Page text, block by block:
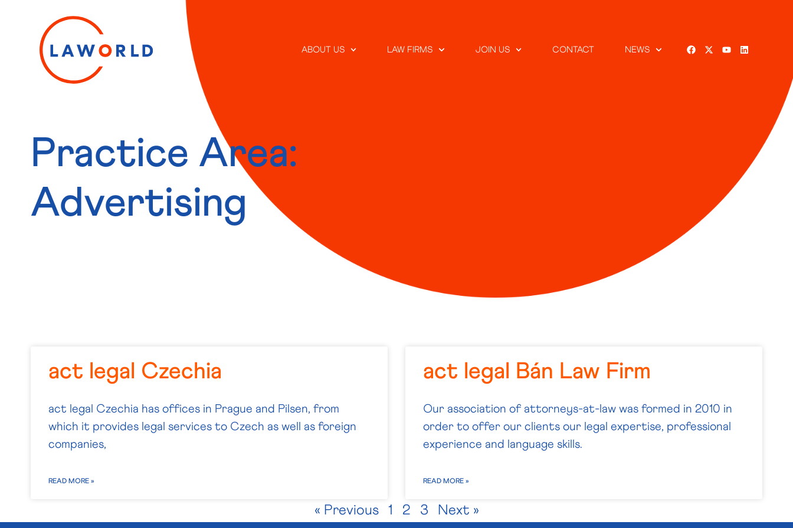
ABOUT US LAW FIRMS JOIN US CONTACT NEWS
Practice Area:
Advertising
act legal Czechia
act legal Czechia has offices in Prague and Pilsen, from
which it provides legal services to Czech as well as foreign
companies,
READ MORE »
act legal Bán Law Firm
Our association of attorneys-at-law was formed in 2010 in
order to offer our clients our legal expertise, professional
experience and language skills.
READ MORE »
« Previous 1 2 3 Next »